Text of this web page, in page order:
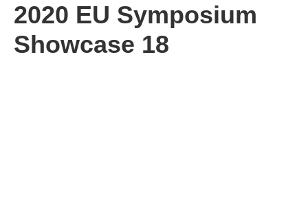
2020 EU Symposium
Showcase 18